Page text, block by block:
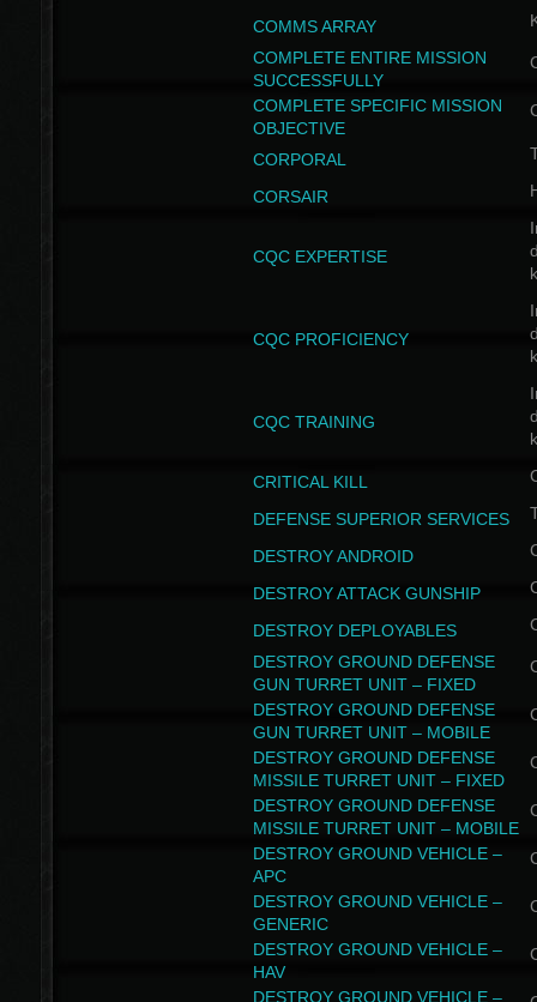
COMMS ARRAY
COMPLETE ENTIRE MISSION
SUCCESSFULLY
COMPLETE SPECIFIC MISSION
OBJECTIVE
CORPORAL
CORSAIR
CQC EXPERTISE
CQC PROFICIENCY
CQC TRAINING
CRITICAL KILL
DEFENSE SUPERIOR SERVICES
DESTROY ANDROID
DESTROY ATTACK GUNSHIP
DESTROY DEPLOYABLES
DESTROY GROUND DEFENSE
GUN TURRET UNIT – FIXED
DESTROY GROUND DEFENSE
GUN TURRET UNIT – MOBILE
DESTROY GROUND DEFENSE
MISSILE TURRET UNIT – FIXED
DESTROY GROUND DEFENSE
MISSILE TURRET UNIT – MOBILE
DESTROY GROUND VEHICLE –
APC
DESTROY GROUND VEHICLE –
GENERIC
DESTROY GROUND VEHICLE –
HAV
DESTROY GROUND VEHICLE –